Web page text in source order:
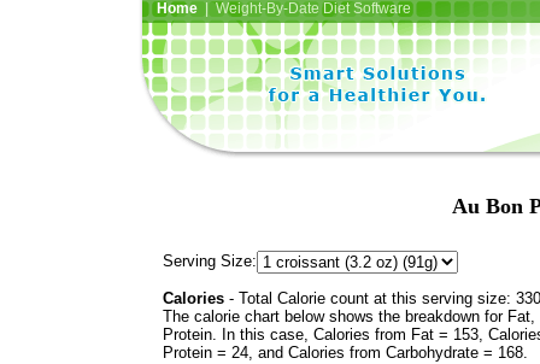
Home| Weight-By-Date Diet Software
Au Bon
Serving Size:
Calories - Total Calorie count at this serving size:
The calorie chart below shows the breakdown for Fat,
Protein. In this case, Calories from Fat = 153,
Protein = 24, and Calories from Carbohydrate = 168.